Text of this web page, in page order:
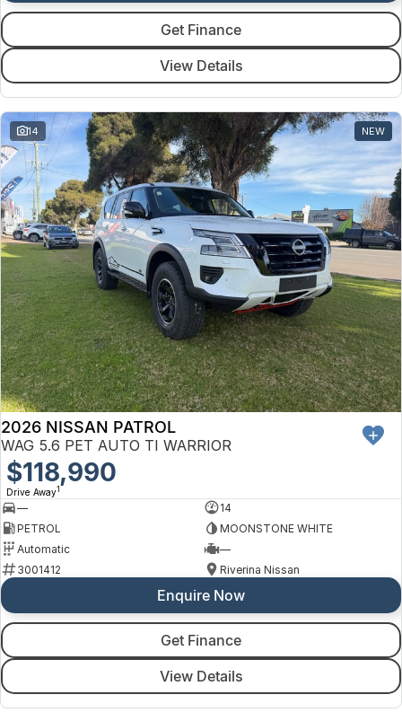
Get Finance
View Details
14 NEW
2026 NISSAN PATROL
WAG 5.6 PET AUTO TI WARRIOR
$118,990
Drive Away1
—
14
PETROL
MOONSTONE WHITE
Automatic
—
3001412
Riverina Nissan
Enquire Now
Get Finance
View Details